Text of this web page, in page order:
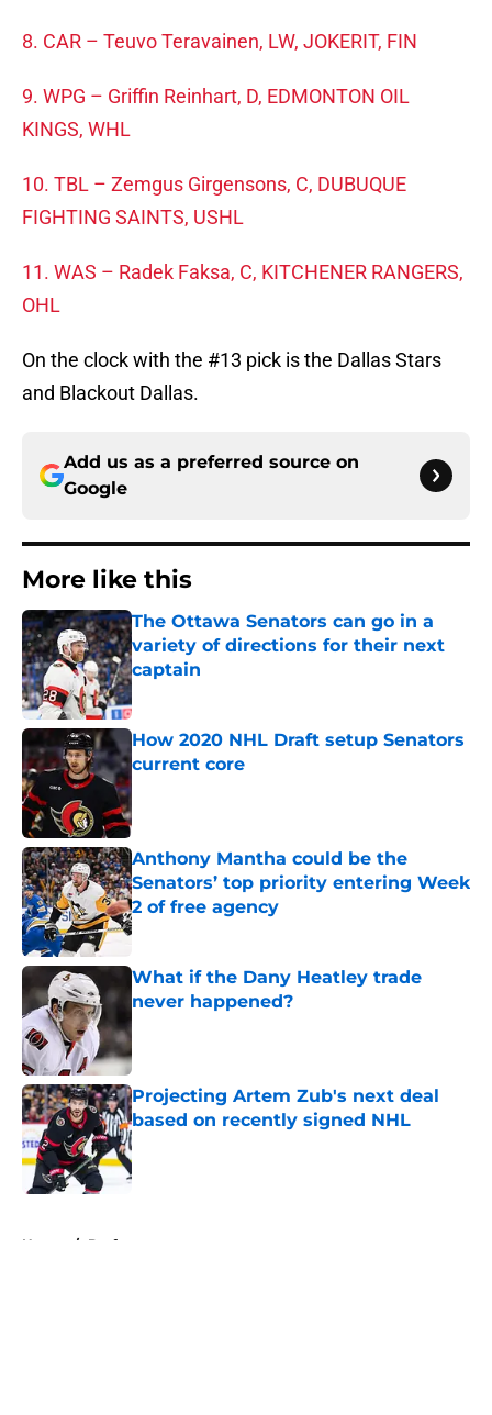
8. CAR – Teuvo Teravainen, LW, JOKERIT, FIN
9. WPG – Griffin Reinhart, D, EDMONTON OIL
KINGS, WHL
10. TBL – Zemgus Girgensons, C, DUBUQUE
FIGHTING SAINTS, USHL
11. WAS – Radek Faksa, C, KITCHENER RANGERS,
OHL
On the clock with the #13 pick is the Dallas Stars
and Blackout Dallas.
Add us as a preferred source on
Google
More like this
The Ottawa Senators can go in a
variety of directions for their next
captain
How 2020 NHL Draft setup Senators
current core
Published by on Invalid Date
Anthony Mantha could be the
Senators’ top priority entering Week
2 of free agency
Published by on Invalid Date
What if the Dany Heatley trade
never happened?
Published by on Invalid Date
Projecting Artem Zub's next deal
based on recently signed NHL
Published by on Invalid Date
Home / Draft